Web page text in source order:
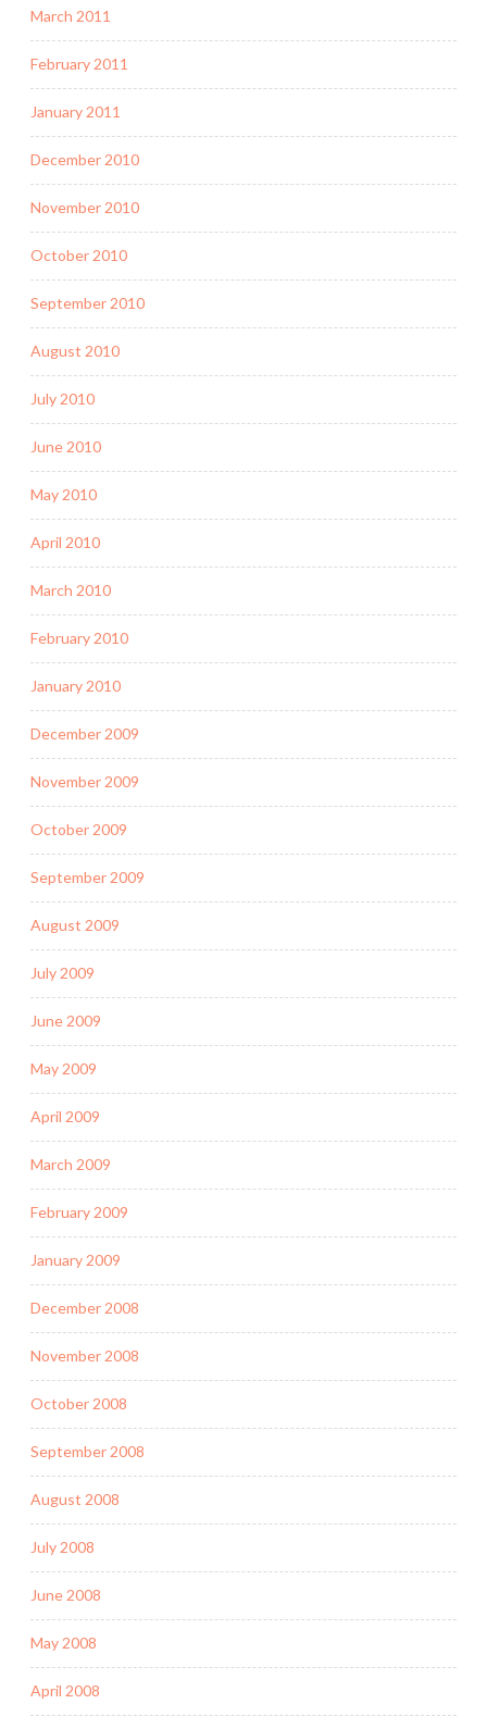
March 2011
February 2011
January 2011
December 2010
November 2010
October 2010
September 2010
August 2010
July 2010
June 2010
May 2010
April 2010
March 2010
February 2010
January 2010
December 2009
November 2009
October 2009
September 2009
August 2009
July 2009
June 2009
May 2009
April 2009
March 2009
February 2009
January 2009
December 2008
November 2008
October 2008
September 2008
August 2008
July 2008
June 2008
May 2008
April 2008